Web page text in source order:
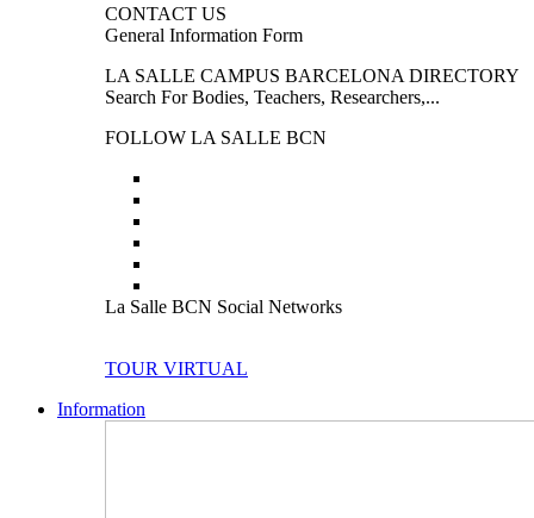
CONTACT US
General Information Form
LA SALLE CAMPUS BARCELONA DIRECTORY
Search For Bodies, Teachers, Researchers,...
FOLLOW LA SALLE BCN
La Salle BCN Social Networks
TOUR VIRTUAL
Information